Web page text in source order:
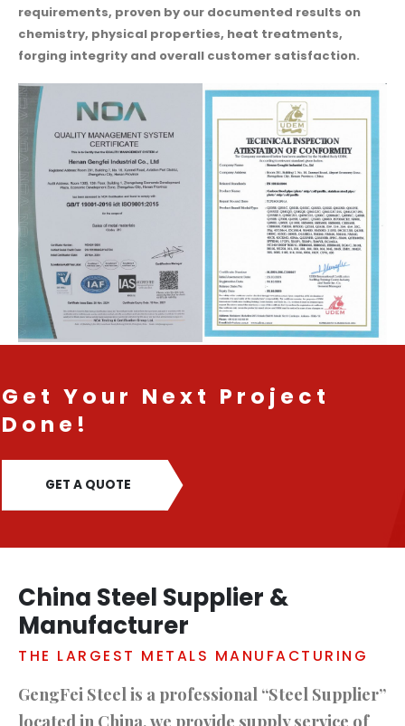
requirements, proven by our documented results on
chemistry, physical properties, heat treatments,
forging integrity and overall customer satisfaction.
Get Your Next Project
Done!
GET A QUOTE
China Steel Supplier &
Manufacturer
THE LARGEST METALS MANUFACTURING
GengFei Steel is a professional “Steel Supplier”
located in China, we provide supply service of